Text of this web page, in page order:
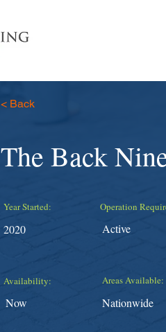
< Back
The Back
Year Started:
2020
Operation
Active
Areas Available:
Availability:
Nationwide
Now